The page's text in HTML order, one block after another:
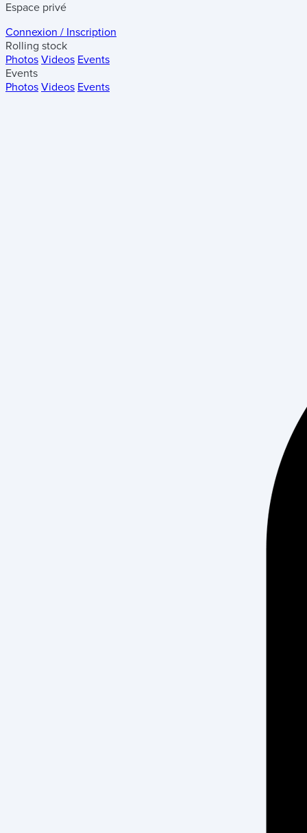
Espace privé
Connexion / Inscription
Rolling stock
Photos Videos Events
Events
Photos Videos Events